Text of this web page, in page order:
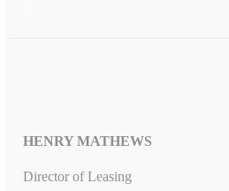
HENRY MATHEWS
Director of Leasing